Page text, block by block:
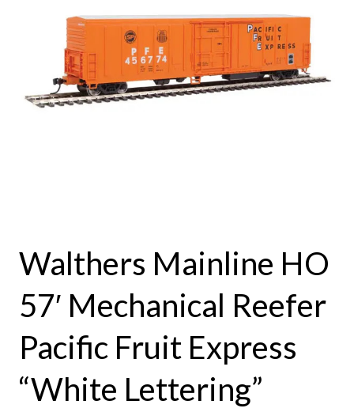
Walthers Mainline HO
57′ Mechanical Reefer
Pacific Fruit Express
“White Lettering”